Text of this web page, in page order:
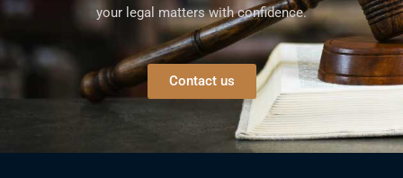
your legal matters with confidence.
Contact us